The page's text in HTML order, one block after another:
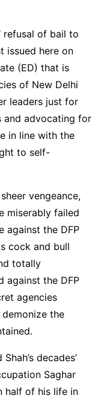
refusal of bail to
issued here on
(ED) that is
of New Delhi
leaders just for
and advocating for
in line with the
to self-
vengeance,
miserably failed
against the DFP
cock and bull
totally
against the DFP
agencies
the
decades’
Saghar
half of his life in